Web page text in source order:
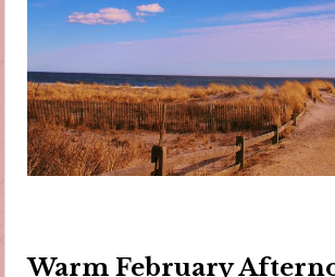
Warm February